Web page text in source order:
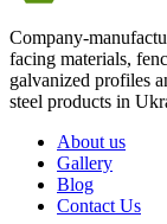
Company-
facing materials,
galvanized profiles
steel products in
About us
Gallery
Blog
Contact Us